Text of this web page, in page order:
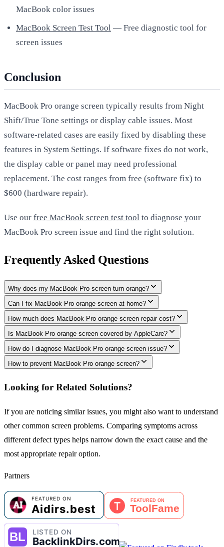
MacBook color issues
MacBook Screen Test Tool — Free diagnostic tool for
screen issues
Conclusion
MacBook Pro orange screen typically results from Night
Shift/True Tone settings or display cable issues. Most
software-related cases are easily fixed by disabling these
features in System Settings. If software fixes do not work,
the display cable or panel may need professional
replacement. The cost ranges from free (software fix) to
$600 (hardware repair).
Use our free MacBook screen test tool to diagnose your
MacBook Pro screen issue and find the right solution.
Frequently Asked Questions
Why does my MacBook Pro screen turn orange?
Can I fix MacBook Pro orange screen at home?
How much does MacBook Pro orange screen repair cost?
Is MacBook Pro orange screen covered by AppleCare?
How do I diagnose MacBook Pro orange screen issue?
How to prevent MacBook Pro orange screen?
Looking for Related Solutions?
If you are noticing similar issues, you might also want to understand
other common screen problems. Comparing symptoms across
different defect types helps narrow down the exact cause and the
most appropriate repair option.
Partners